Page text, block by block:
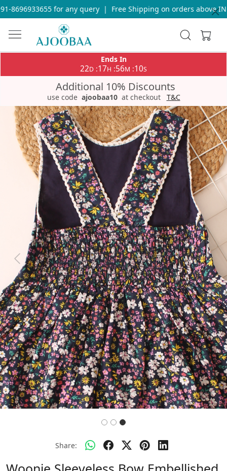
8696933655 for any query | Free Shipping on orders above
Ends In
22D :17H :56M :10S
Additional 10% Discounts
use code ajoobaa10 at checkout T&C
Previous Next
Share: